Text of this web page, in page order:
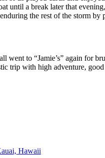
until a break later that
the rest of the storm
went to “Jamie’s” again for
trip with high adventure,
Hawaii